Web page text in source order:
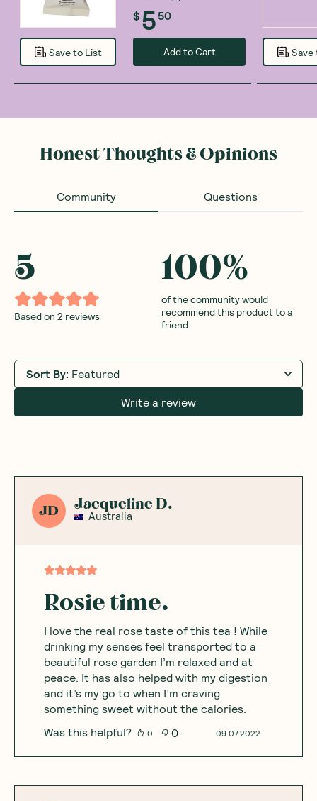
Save to List
$ 5 50
Add to Cart Save
Honest Thoughts & Opinions
Community Questions
5
Based on 2 reviews
100%
of the community would
recommend this product to a
friend
Sort By: Featured
Write a review
JD Jacqueline D.
Australia
Rosie time.
I love the real rose taste of this tea ! While
drinking my senses feel transported to a
beautiful rose garden I’m relaxed and at
peace. It has also helped with my digestion
and it’s my go to when I’m craving
something sweet without the calories.
09.07.2022
Was this helpful? 0 0